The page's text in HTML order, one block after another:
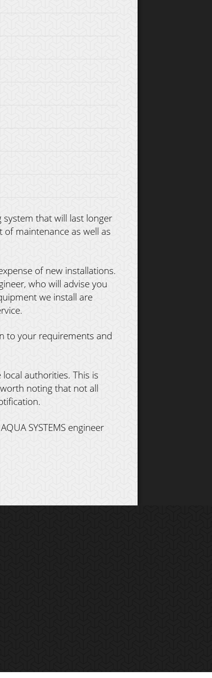
that will last longer
maintenance as well as
of new installations.
who will advise you
we install are
to your requirements and
authorities. This is
noting that not all
SYSTEMS engineer